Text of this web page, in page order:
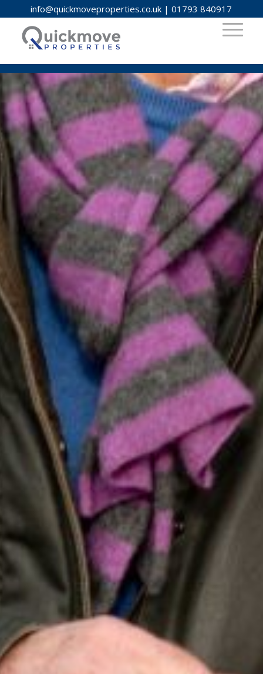
info@quickmoveproperties.co.uk |01793 840917